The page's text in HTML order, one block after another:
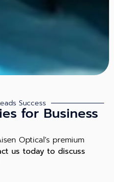
Success
for Business
Optical’s premium
us today to discuss